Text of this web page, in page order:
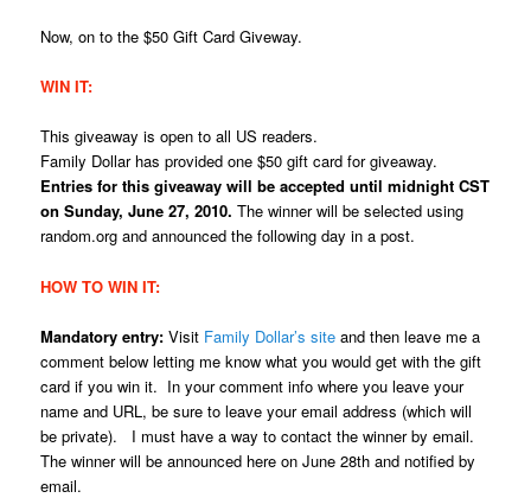
Now, on to the $50 Gift Card Giveway.
WIN IT:
This giveaway is open to all US readers.
Family Dollar has provided one $50 gift card for giveaway.
Entries for this giveaway will be accepted until midnight CST
on Sunday, June 27, 2010.The winner will be selected using
random.org and announced the following day in a post.
HOW TO WIN IT:
Mandatory entry:Visit Family Dollar’s site and then leave me a
comment below letting me know what you would get with the gift
card if you win it. In your comment info where you leave your
name and URL, be sure to leave your email address (which will
be private). I must have a way to contact the winner by email.
The winner will be announced here on June 28th and notified by
email.